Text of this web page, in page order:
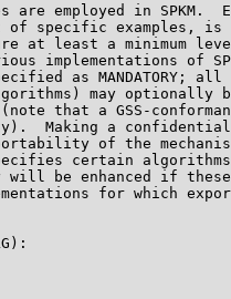
are employed in SPKM.
of specific examples, is
at least a minimum
implementations of
as MANDATORY; all
may optionally
that a GSS-
Making a
of the
certain
will be enhanced if
for which